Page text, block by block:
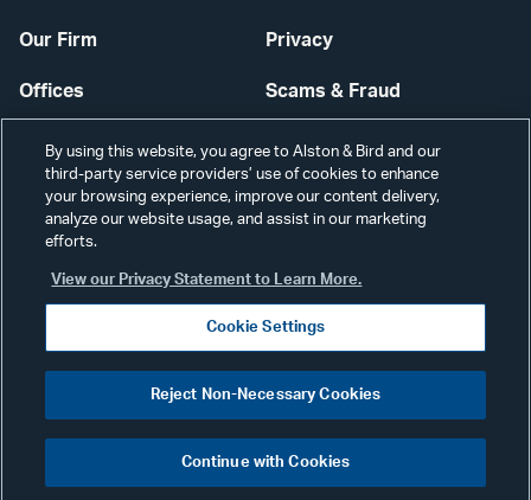
Our Firm
Offices
Careers
Privacy
Scams & Fraud
Contact Us
Secure Login
©2026 ALSTON & BIRD LLP
Visit
our
By using this website, you agree to Alston & Bird and our
third-party service providers’ use of cookies to enhance
your browsing experience, improve our content delivery,
analyze our website usage, and assist in our marketing
efforts.
View our Privacy Statement to Learn More.
Cookie Settings
Reject Non-Necessary Cookies
Continue with Cookies